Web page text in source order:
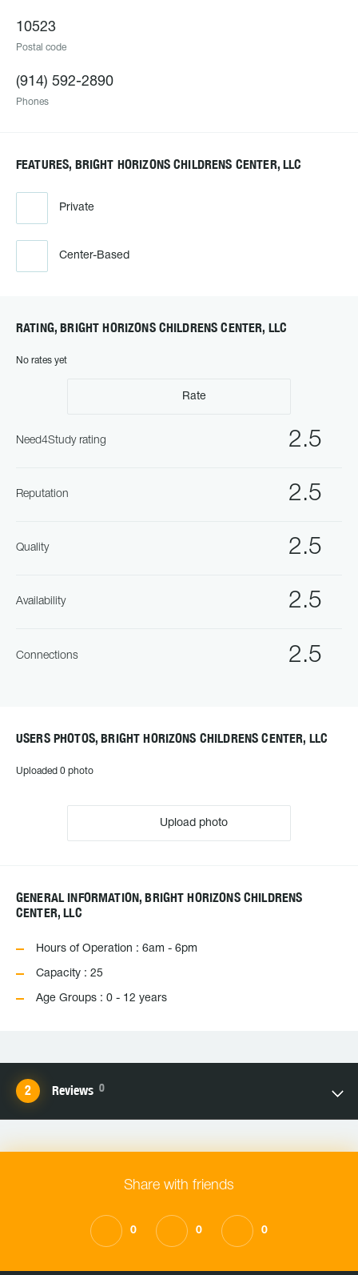
10523
Postal code
(914) 592-2890
Phones
FEATURES, BRIGHT HORIZONS CHILDRENS CENTER, LLC
Private
Center-Based
RATING, BRIGHT HORIZONS CHILDRENS CENTER, LLC
No rates yet
Rate
2.5
Need4Study rating
2.5
Reputation
2.5
Quality
2.5
Availability
2.5
Connections
USERS PHOTOS, BRIGHT HORIZONS CHILDRENS CENTER, LLC
Uploaded 0 photo
Upload photo
GENERAL INFORMATION, BRIGHT HORIZONS CHILDRENS
CENTER, LLC
Hours of Operation : 6am - 6pm
Capacity : 25
Age Groups : 0 - 12 years
Reviews 0
Share with friends
0 0 0